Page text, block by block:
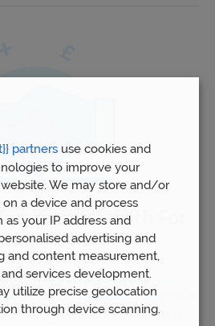
Wealth For
Advice
have experience dealing with all
Indeed,Prosperity Wealth
to manage over £1bn of funds.
partners use cookies and
to improve your
We may store and/or
a device and process
as your IP address and
advertising and
and content measurement,
services development.
utilize precise geolocation
through device scanning.